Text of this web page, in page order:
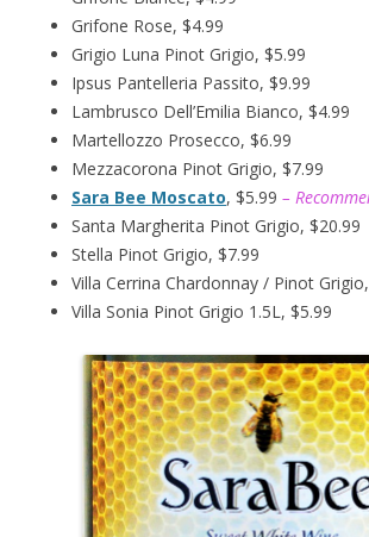
Grifone Rose, $4.99
Grigio Luna Pinot Grigio, $5.99
Ipsus Pantelleria Passito, $9.99
Lambrusco Dell’Emilia Bianco, $4.99
Martellozzo Prosecco, $6.99
Mezzacorona Pinot Grigio, $7.99
Sara Bee Moscato, $5.99 –
Santa Margherita Pinot Grigio, $20.99
Stella Pinot Grigio, $7.99
Villa Cerrina Chardonnay / Pinot
Villa Sonia Pinot Grigio 1.5L, $5.99